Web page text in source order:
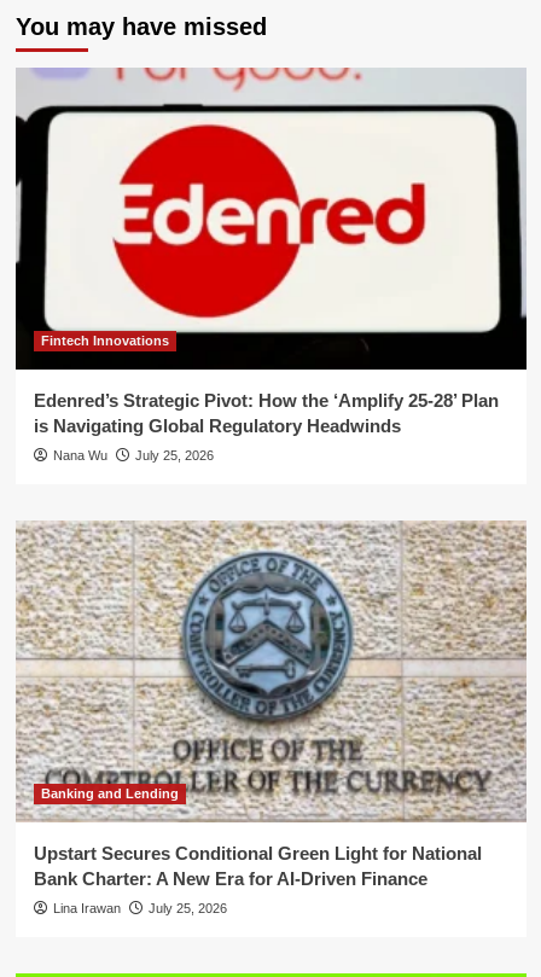
You may have missed
Fintech Innovations
Edenred’s Strategic Pivot: How the ‘Amplify 25-28’ Plan
is Navigating Global Regulatory Headwinds
Nana Wu July 25, 2026
Banking and Lending
Upstart Secures Conditional Green Light for National
Bank Charter: A New Era for AI-Driven Finance
Lina Irawan July 25, 2026